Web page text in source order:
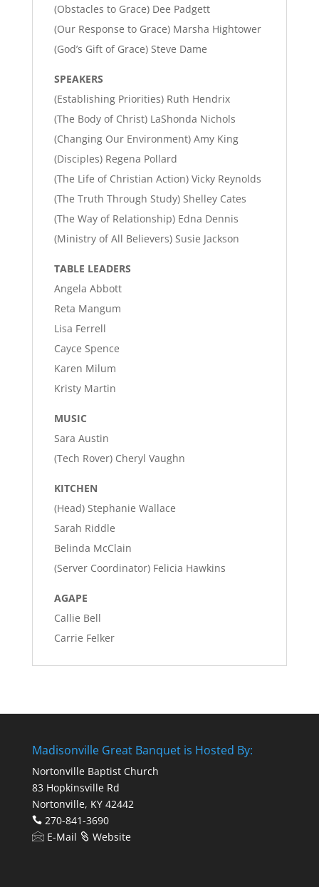
(Obstacles to Grace) Dee Padgett
(Our Response to Grace) Marsha Hightower
(God’s Gift of Grace) Steve Dame
SPEAKERS
(Establishing Priorities) Ruth Hendrix
(The Body of Christ) LaShonda Nichols
(Changing Our Environment) Amy King
(Disciples) Regena Pollard
(The Life of Christian Action) Vicky Reynolds
(The Truth Through Study) Shelley Cates
(The Way of Relationship) Edna Dennis
(Ministry of All Believers) Susie Jackson
TABLE LEADERS
Angela Abbott
Reta Mangum
Lisa Ferrell
Cayce Spence
Karen Milum
Kristy Martin
MUSIC
Sara Austin
(Tech Rover) Cheryl Vaughn
KITCHEN
(Head) Stephanie Wallace
Sarah Riddle
Belinda McClain
(Server Coordinator) Felicia Hawkins
AGAPE
Callie Bell
Carrie Felker
Madisonville Great Banquet is Hosted By:
Nortonville Baptist Church
83 Hopkinsville Rd
Nortonville, KY 42442
270-841-3690
E-Mail
Website